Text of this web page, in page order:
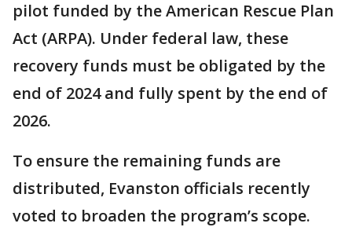
pilot funded by the American Rescue Plan
Act (ARPA). Under federal law, these
recovery funds must be obligated by the
end of 2024 and fully spent by the end of
2026.
To ensure the remaining funds are
distributed, Evanston officials recently
voted to broaden the program’s scope.